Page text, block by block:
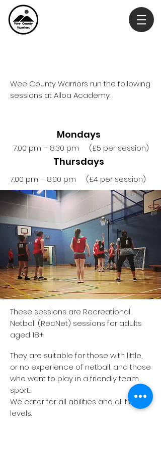
Wee County Warriors run the following
sessions at Alloa Academy:
Mondays
Thursdays
7.00 pm – 8.30 pm (£5 per session)
7.00 pm – 8.00 pm (£4 per session)
These sessions are Recreational
Netball (RecNet) sessions for adults
aged 18+.
They are suitable for those with little,
or no experience of netball, and those
who want to play in a friendly team
sport.
We cater for all abilities and all fitness
levels.